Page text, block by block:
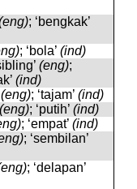
; ‘bengkak’
; ‘bola’ (ind)
(eng);
(ind)
(eng); ‘tajam’ (ind)
(eng); ‘putih’ (ind)
; ‘empat’ (ind)
; ‘sembilan’
; ‘delapan’